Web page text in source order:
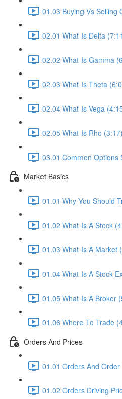
01.03 Buying Vs Selling
02.01 What Is Delta
02.02 What Is Gamma
02.03 What Is Theta
02.04 What Is Vega
02.05 What Is Rho (3:17)
03.01 Common Options
Market Basics
01.01 Why You Should
01.02 What Is A Stock
01.03 What Is A Market
01.04 What Is A Stock
01.05 What Is A Broker
01.06 Where To Trade
Orders And Prices
01.01 Orders And
01.02 Orders Driving